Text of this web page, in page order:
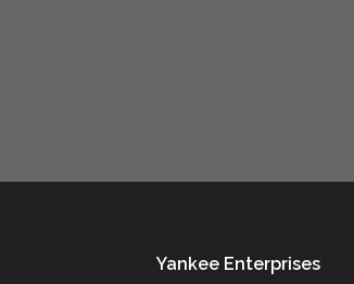
Yankee Enterprises